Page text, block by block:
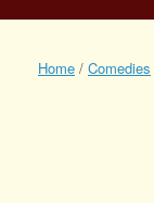
Home / Comedies